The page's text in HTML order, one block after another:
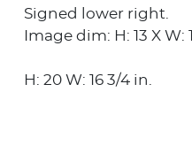
Signed lower right.
Image dim: H: 13 X W:
H: 20 W: 16 3/4 in.